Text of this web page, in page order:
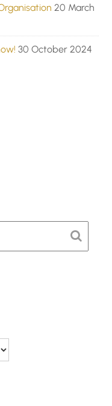
20 March
30 October 2024